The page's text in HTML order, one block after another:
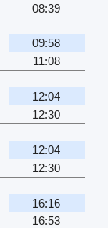
08:39
09:58
11:08
12:04
12:30
12:04
12:30
16:16
16:53